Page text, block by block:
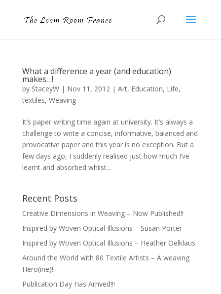
What a difference a year (and education)
makes…!
by StaceyW| Nov 11, 2012| Art, Education, Life,
textiles, Weaving
It’s paper-writing time again at university. It’s always a
challenge to write a concise, informative, balanced and
provocative paper and this year is no exception. But a
few days ago, I suddenly realised just how much I’ve
learnt and absorbed whilst...
Recent Posts
Creative Dimensions in Weaving – Now Published!!
Inspired by Woven Optical Illusions – Susan Porter
Inspired by Woven Optical Illusions – Heather Oelklaus
Around the World with 80 Textile Artists – A weaving
Hero(ine)!
Publication Day Has Arrived!!!